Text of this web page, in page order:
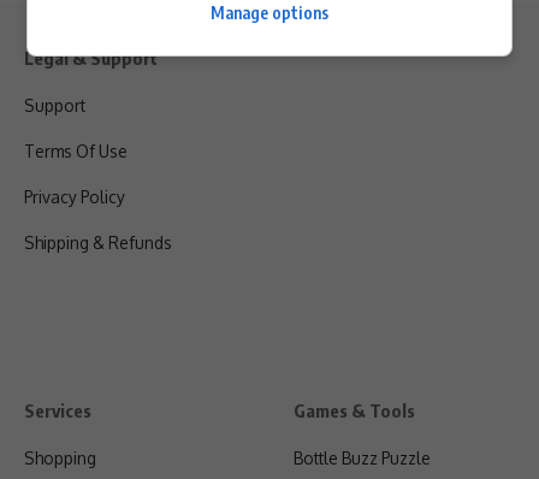
Legal & Support
Support
Terms Of Use
Privacy Policy
Shipping & Refunds
Services
Shopping
Games & Tools
Bottle Buzz Puzzle
Manage options